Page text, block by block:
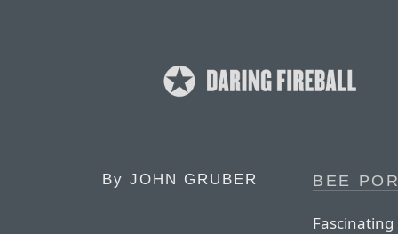
By JOHN GRUBER BEE